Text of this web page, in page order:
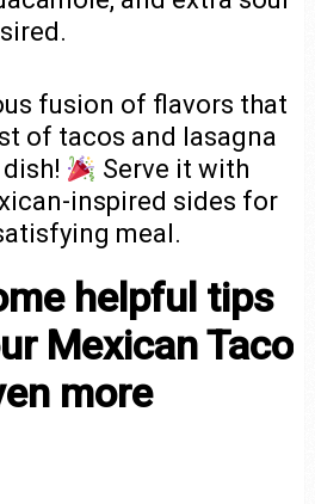
fusion of flavors that
of tacos and lasagna
Serve it with
inspired sides for
meal.
helpful tips
Mexican Taco
more